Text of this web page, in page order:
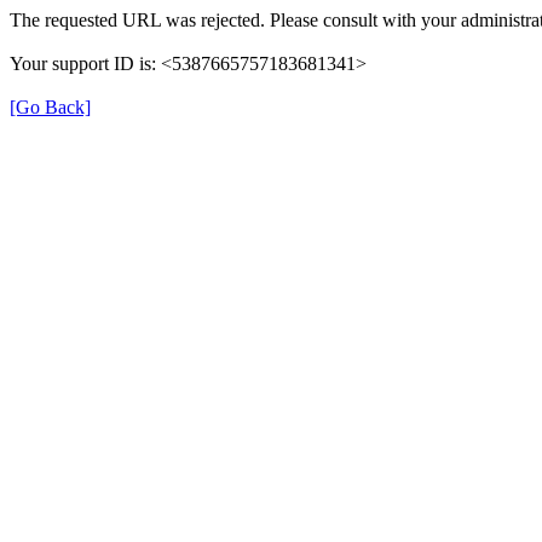
The requested URL was rejected. Please consult with your
Your support ID is: <5387665757183681341>
[Go Back]